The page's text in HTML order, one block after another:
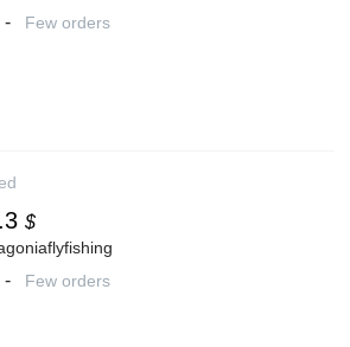
- Few orders
$
- Few orders